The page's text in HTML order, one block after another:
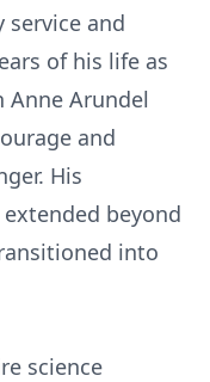
service and
of his life as
Arundel
and
His
beyond
into
science